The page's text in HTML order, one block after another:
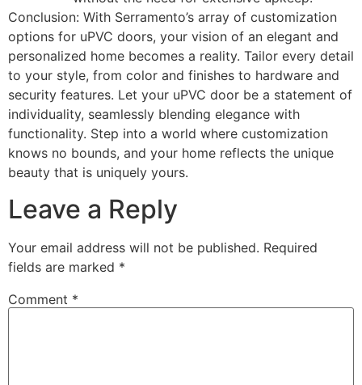
Conclusion: With Serramento’s array of customization
options for uPVC doors, your vision of an elegant and
personalized home becomes a reality. Tailor every detail
to your style, from color and finishes to hardware and
security features. Let your uPVC door be a statement of
individuality, seamlessly blending elegance with
functionality. Step into a world where customization
knows no bounds, and your home reflects the unique
beauty that is uniquely yours.
Leave a Reply
Your email address will not be published. Required
fields are marked *
Comment *